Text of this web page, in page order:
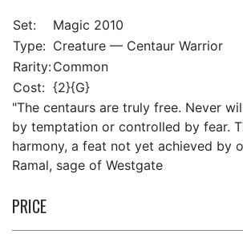
Set:
Magic 2010
Type: Creature — Centaur Warrior
Rarity:Common
Cost: {2}{G}
"The centaurs are truly free. Never
by temptation or controlled by fear.
harmony, a feat not yet achieved by
Ramal, sage of Westgate
PRICE